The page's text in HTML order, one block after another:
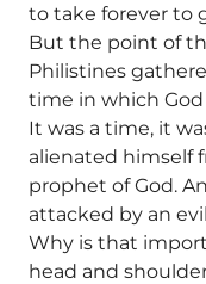
to take forever to
But the point of
Philistines
time in which
It was a time, it
alienated himself
prophet of God.
attacked by an
Why is that
head and